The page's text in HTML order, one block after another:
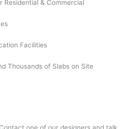
Residential & Commercial
Facilities
Thousands of Slabs on Site
one of our designers and talk